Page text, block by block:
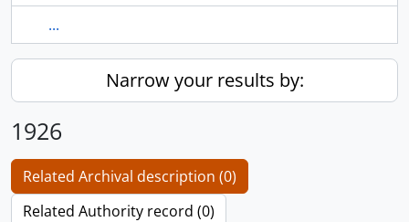
...
Narrow your results by:
1926
Related Archival description (0)
Related Authority record (0)